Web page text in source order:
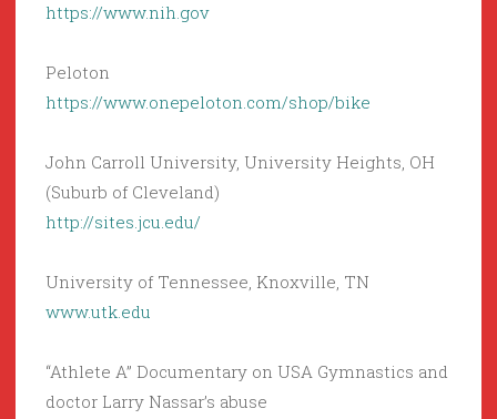
https://www.nih.gov
Peloton
https://www.onepeloton.com/shop/bike
John Carroll University, University Heights, OH
(Suburb of Cleveland)
http://sites.jcu.edu/
University of Tennessee, Knoxville, TN
www.utk.edu
“Athlete A” Documentary on USA Gymnastics and
doctor Larry Nassar’s abuse